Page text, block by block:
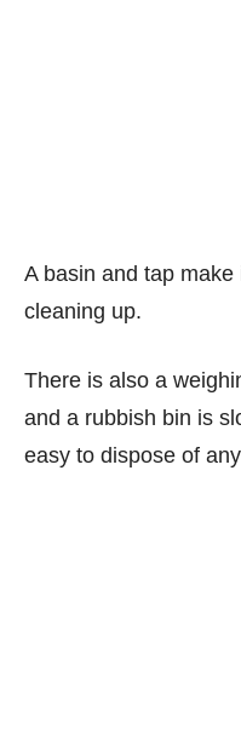
A basin and tap
cleaning up.
There is also a
and a rubbish bin is
easy to dispose of